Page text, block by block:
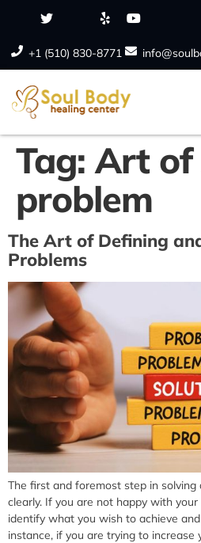
+1 (510) 830-8771
Tag: Art of
problem
The Art of Defining
Problems
The first and foremost step in
clearly. If you are not happy with
identify what you wish to achieve
instance, if you are trying to increase